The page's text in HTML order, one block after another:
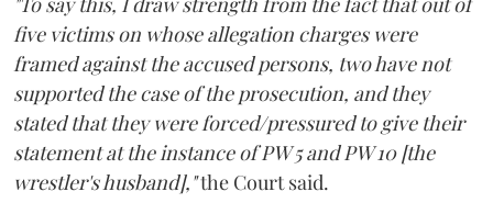
five victims on whose allegation charges were
framed against the accused persons, two have not
supported the case of the prosecution, and they
stated that they were forced/pressured to give their
statement at the instance of PW 5 and PW 10 [the
wrestler's husband],"the Court said.